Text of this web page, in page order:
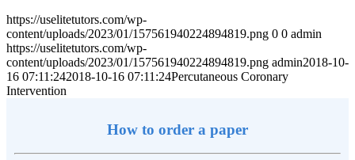
https://uselitetutors.com/wp-
content/uploads/2023/01/157561940224894819.png 0 0 admin
https://uselitetutors.com/wp-
content/uploads/2023/01/157561940224894819.png admin2018-10-
16 07:11:242018-10-16 07:11:24Percutaneous Coronary
Intervention
How to order a paper